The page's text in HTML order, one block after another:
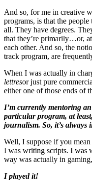
And so, for me in creative
programs, is that the
all. They have degrees.
that they’re primarily…or,
each other. And so, the
track program, are
When I was actually in
lettresor just pure
either one of those ends of
I’m currently mentoring
particular program, at
journalism. So, it’s
Well, I suppose if you
I was writing scripts. I was
way was actually in
I played it!